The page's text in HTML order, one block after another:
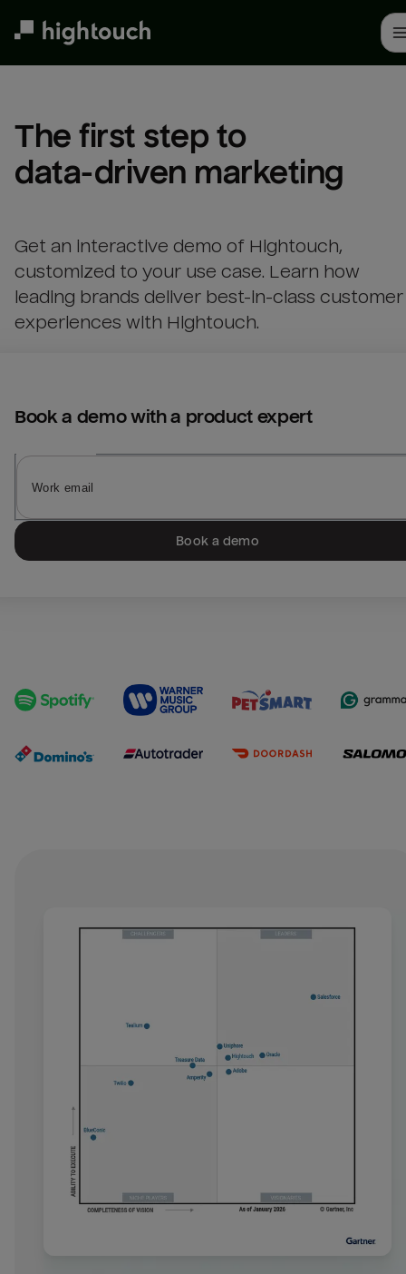
The first step to
data-driven marketing
Get an interactive demo of Hightouch,
customized to your use case. Learn how
leading brands deliver best-in-class customer
experiences with Hightouch.
Book a demo with a product expert
Book a demo